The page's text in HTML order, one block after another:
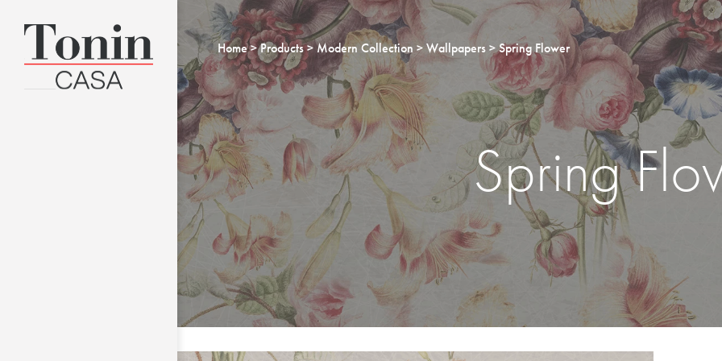
Home Products Modern Collection Wallpapers Spring Flower
Spring